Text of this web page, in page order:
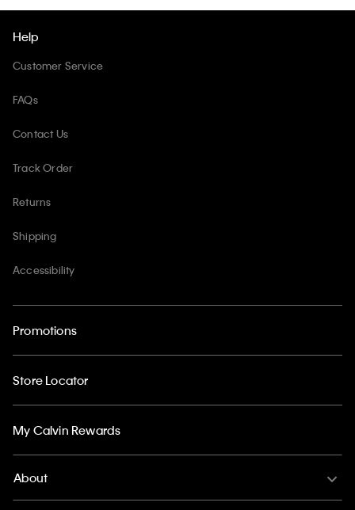
Help
Customer Service
FAQs
Contact Us
Track Order
Returns
Shipping
Accessibility
Promotions
Store Locator
My Calvin Rewards
About